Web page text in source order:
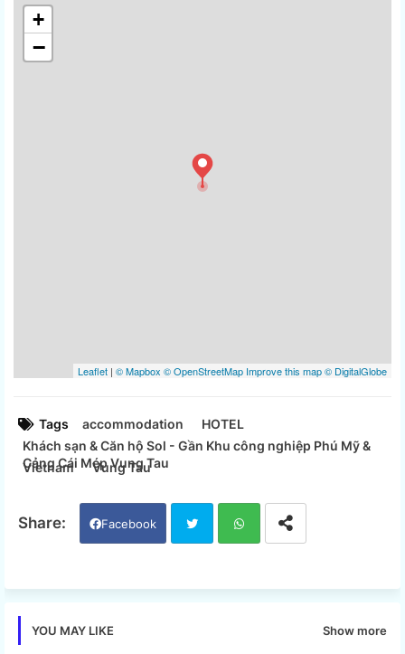
Tags accommodation
HOTEL
Khách sạn & Căn hộ Sol - Gần Khu công nghiệp Phú Mỹ &
Cảng Cái Mép Vung Tau
Vietnam Vung Tau
Facebook
YOU MAY LIKE Show more